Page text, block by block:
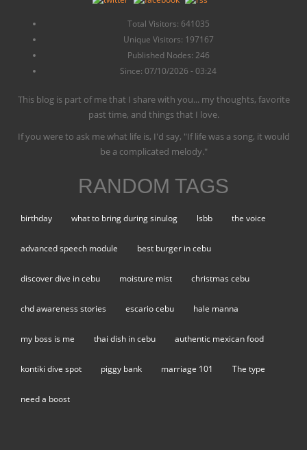
Total Visitors: 641035
Unique Visitors: 197167
Published Nodes: 246
Since: 07/10/2026 - 03:24
This blog is part of me that I share with you... my thoughts, favorite
past time, and things that I love.
If you were to ask me what life is, I'd say, "If life was a song, it would
be a complicated melody."
RANDOM TAGS
birthday what to bring during sinulog lsbb the voice
advanced speech module best burger in cebu
discover dive in cebu moisture mist christmas cebu
chd awareness stories escario cebu hale manna
my boss is me thai dish in cebu authentic mexican food
kontiki dive spot piggy bank marriage 101 The type
need a boost